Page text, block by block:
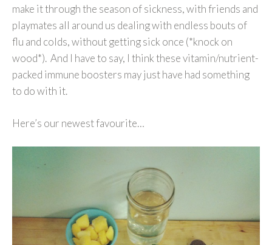
make it through the season of sickness, with friends and
playmates all around us dealing with endless bouts of
flu and colds, without getting sick once (*knock on
wood*). And I have to say, I think these vitamin/nutrient-
packed immune boosters may just have had something
to do with it.
Here’s our newest favourite…